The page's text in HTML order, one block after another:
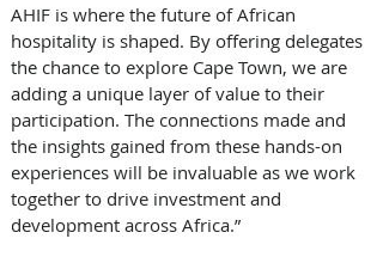
AHIF is where the future of African
hospitality is shaped. By offering delegates
the chance to explore Cape Town, we are
adding a unique layer of value to their
participation. The connections made and
the insights gained from these hands-on
experiences will be invaluable as we work
together to drive investment and
development across Africa.”